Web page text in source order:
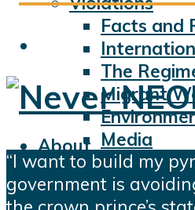
Facts and
The
Migrant
Media
Sports
About
Topics
Contractors
“I want to build my
government is